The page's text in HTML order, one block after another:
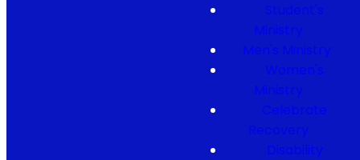
Student's
Ministry
Men's Ministry
Women's
Ministry
Celebrate
Recovery
Disability